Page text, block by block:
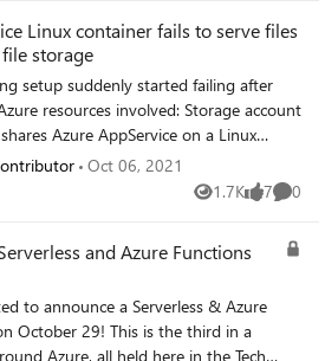
Linux container fails to serve files
storage
setup suddenly started failing after
involved: Storage account
on a Linux
a Linux Docker container Azure
with Path Mappings to the various
to serve files from the mounted
a HTTP status 502. It was
files to these same mounted file shares
that our mounted drives were
Oct 06, 2021
1.7K
Views 7
likes 0
and Azure Functions
to announce a Serverless & Azure
This is the third in a
Azure, all held here in the Tech